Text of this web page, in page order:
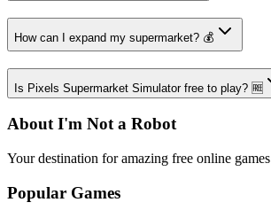
How can I expand my supermarket? 💰
Is Pixels Supermarket Simulator free to play? 🆓
About I'm Not a Robot
Your destination for amazing free online games
Popular Games